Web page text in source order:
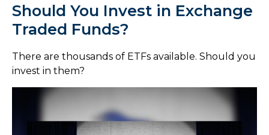
Should You Invest in Exchange
Traded Funds?
There are thousands of ETFs available. Should you
invest in them?